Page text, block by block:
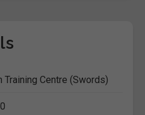
Training Centre (Swords)